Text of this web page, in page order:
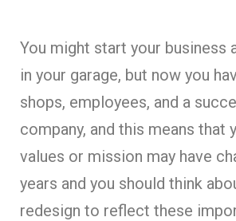
You might start your business
in your garage, but now you
shops, employees, and a
company, and this means that
values or mission may have
years and you should think
redesign to reflect these